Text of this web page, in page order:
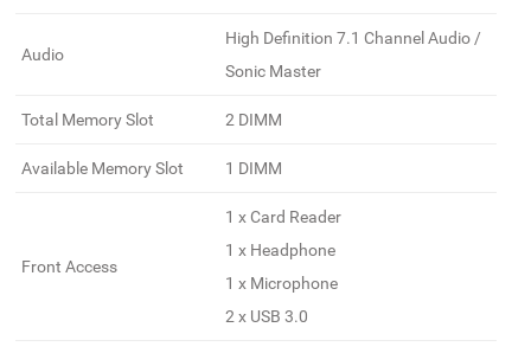
Audio
High Definition 7.1 Channel Audio /
Sonic Master
Total Memory Slot 2 DIMM
Available Memory Slot 1 DIMM
Front Access
1 x Card Reader
1 x Headphone
1 x Microphone
2 x USB 3.0